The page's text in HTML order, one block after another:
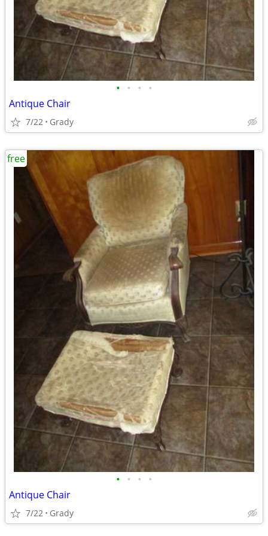
• • • •
Antique Chair
7/22 Grady
• • • •
Antique Chair
7/22 Grady
free